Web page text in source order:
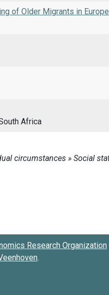
of Older Migrants in Europe
Africa
Research Organization
.